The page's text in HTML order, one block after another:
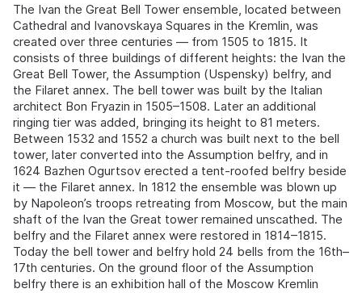
The Ivan the Great Bell Tower ensemble, located between
Cathedral and Ivanovskaya Squares in the Kremlin, was
created over three centuries — from 1505 to 1815. It
consists of three buildings of different heights: the Ivan the
Great Bell Tower, the Assumption (Uspensky) belfry, and
the Filaret annex. The bell tower was built by the Italian
architect Bon Fryazin in 1505–1508. Later an additional
ringing tier was added, bringing its height to 81 meters.
Between 1532 and 1552 a church was built next to the bell
tower, later converted into the Assumption belfry, and in
1624 Bazhen Ogurtsov erected a tent-roofed belfry beside
it — the Filaret annex. In 1812 the ensemble was blown up
by Napoleon’s troops retreating from Moscow, but the main
shaft of the Ivan the Great tower remained unscathed. The
belfry and the Filaret annex were restored in 1814–1815.
Today the bell tower and belfry hold 24 bells from the 16th–
17th centuries. On the ground floor of the Assumption
belfry there is an exhibition hall of the Moscow Kremlin